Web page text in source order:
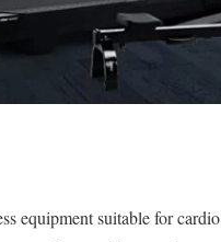
equipment suitable for